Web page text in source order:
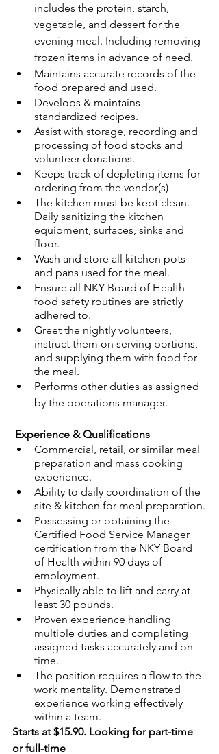
includes the protein, starch,
vegetable, and dessert for the
evening meal. Including removing
frozen items in advance of need.
Maintains accurate records of the
food prepared and used.
Develops & maintains
standardized recipes.
Assist with storage, recording and
processing of food stocks and
volunteer donations.
Keeps track of depleting items for
ordering from the vendor(s)
The kitchen must be kept clean.
Daily sanitizing the kitchen
equipment, surfaces, sinks and
floor.
Wash and store all kitchen pots
and pans used for the meal.
Ensure all NKY Board of Health
food safety routines are strictly
adhered to.
Greet the nightly volunteers,
instruct them on serving portions,
and supplying them with food for
the meal.
Performs other duties as assigned
by the operations manager.
Experience & Qualifications
Commercial, retail, or similar meal
preparation and mass cooking
experience.
Ability to daily coordination of the
site & kitchen for meal preparation.
Possessing or obtaining the
Certified Food Service Manager
certification from the NKY Board
of Health within 90 days of
employment.
Physically able to lift and carry at
least 30 pounds.
Proven experience handling
multiple duties and completing
assigned tasks accurately and on
time.
The position requires a flow to the
work mentality. Demonstrated
experience working effectively
within a team.
Starts at $15.90. Looking for part-time
or full-time